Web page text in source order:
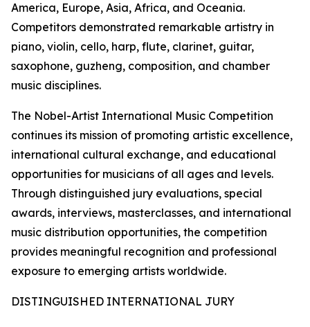
America, Europe, Asia, Africa, and Oceania.
Competitors demonstrated remarkable artistry in
piano, violin, cello, harp, flute, clarinet, guitar,
saxophone, guzheng, composition, and chamber
music disciplines.
The Nobel-Artist International Music Competition
continues its mission of promoting artistic excellence,
international cultural exchange, and educational
opportunities for musicians of all ages and levels.
Through distinguished jury evaluations, special
awards, interviews, masterclasses, and international
music distribution opportunities, the competition
provides meaningful recognition and professional
exposure to emerging artists worldwide.
DISTINGUISHED INTERNATIONAL JURY